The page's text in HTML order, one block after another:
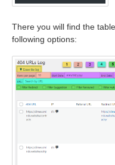
There you will find the
following options: